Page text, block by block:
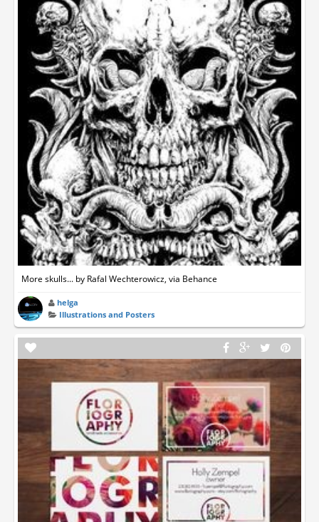
More skulls... by Rafal Wechterowicz, via Behance
helga
Illustrations and Posters